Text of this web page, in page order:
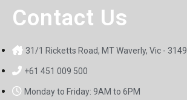
Contact Us
31/1 Ricketts Road, MT Waverly, Vic - 3149
+61 451 009 500
Monday to Friday: 9AM to 6PM